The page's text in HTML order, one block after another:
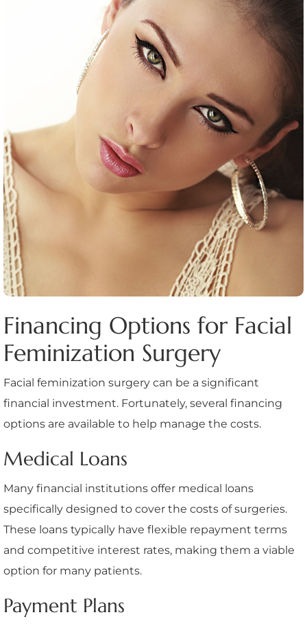
Financing Options for Facial
Feminization Surgery
Facial feminization surgery can be a significant
financial investment. Fortunately, several financing
options are available to help manage the costs.
Medical Loans
Many financial institutions offer medical loans
specifically designed to cover the costs of surgeries.
These loans typically have flexible repayment terms
and competitive interest rates, making them a viable
option for many patients.
Payment Plans